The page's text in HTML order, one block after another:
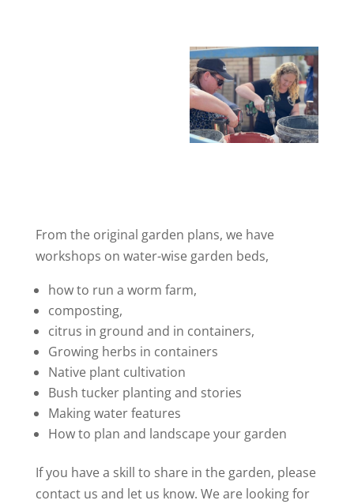
From the original garden plans, we have
workshops on water-wise garden beds,
how to run a worm farm,
composting,
citrus in ground and in containers,
Growing herbs in containers
Native plant cultivation
Bush tucker planting and stories
Making water features
How to plan and landscape your garden
If you have a skill to share in the garden, please
contact us and let us know. We are looking for